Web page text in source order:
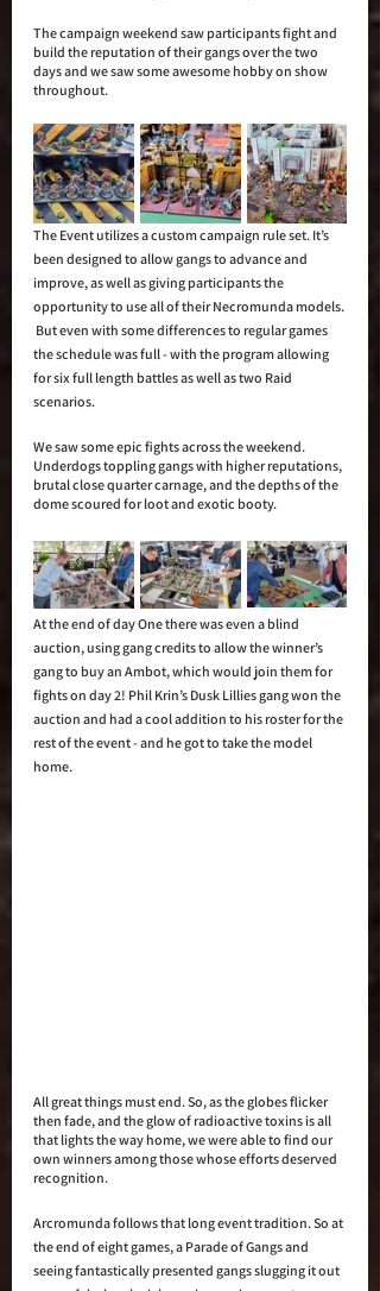
The campaign weekend saw participants fight and
build the reputation of their gangs over the two
days and we saw some awesome hobby on show
throughout.
The Event utilizes a custom campaign rule set. It’s
been designed to allow gangs to advance and
improve, as well as giving participants the
opportunity to use all of their Necromunda models.
But even with some differences to regular games
the schedule was full - with the program allowing
for six full length battles as well as two Raid
scenarios.
We saw some epic fights across the weekend.
Underdogs toppling gangs with higher reputations,
brutal close quarter carnage, and the depths of the
dome scoured for loot and exotic booty.
At the end of day One there was even a blind
auction, using gang credits to allow the winner’s
gang to buy an Ambot, which would join them for
fights on day 2! Phil Krin’s Dusk Lillies gang won the
auction and had a cool addition to his roster for the
rest of the event - and he got to take the model
home.
All great things must end. So, as the globes flicker
then fade, and the glow of radioactive toxins is all
that lights the way home, we were able to find our
own winners among those whose efforts deserved
recognition.
Arcromunda follows that long event tradition. So at
the end of eight games, a Parade of Gangs and
seeing fantastically presented gangs slugging it out